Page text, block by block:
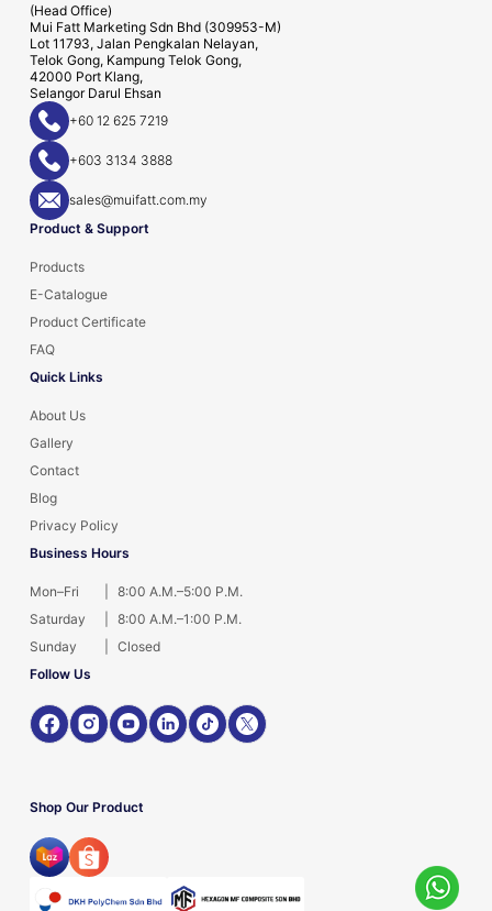
(Head Office)
Mui Fatt Marketing Sdn Bhd (309953-M)
Lot 11793, Jalan Pengkalan Nelayan,
Telok Gong, Kampung Telok Gong,
42000 Port Klang,
Selangor Darul Ehsan
Product & Support
Products
E-Catalogue
Product Certificate
FAQ
Quick Links
About Us
Gallery
Contact
Blog
Privacy Policy
Business Hours
Mon–Fri
8:00 A.M.–5:00 P.M.
Saturday
8:00 A.M.–1:00 P.M.
Sunday
Closed
Follow Us
Shop Our Product
+60 12 625 7219
+603 3134 3888
sales@muifatt.com.my